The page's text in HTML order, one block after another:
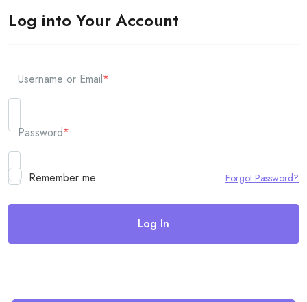
Log into Your Account
Username or Email*
Password*
Remember me Forgot Password?